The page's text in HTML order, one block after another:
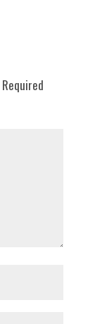
Required